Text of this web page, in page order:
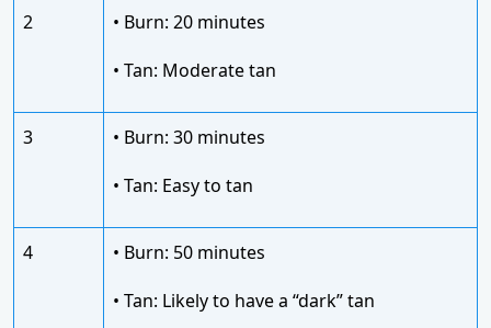
2
• Burn: 20 minutes
• Tan: Moderate tan
3
• Burn: 30 minutes
• Tan: Easy to tan
4
• Burn: 50 minutes
• Tan: Likely to have a “dark” tan